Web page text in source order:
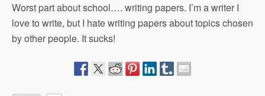
Worst part about school…. writing papers. I’m a writer I
love to write, but I hate writing papers about topics chosen
by other people. It sucks!